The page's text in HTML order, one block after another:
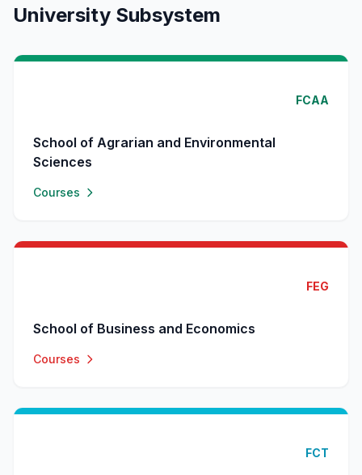
University Subsystem
FCAA
School of Agrarian and Environmental
Sciences
Courses
FEG
School of Business and Economics
Courses
FCT